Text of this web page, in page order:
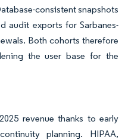
consistent snapshots
audit exports for Sarbanes-
Both cohorts therefore
the user base for the
revenue thanks to early
planning. HIPAA,